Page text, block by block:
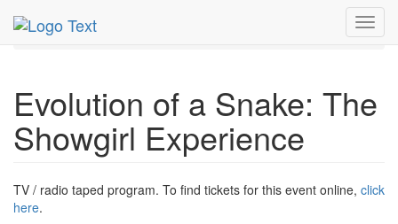
MetroGuide.Network
May 2026
7th
Event Profile
Evolution of a Snake: The
Showgirl Experience
TV / radio taped program. To find tickets for this event online, click
here.